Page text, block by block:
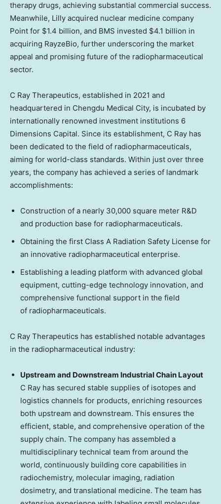
therapy drugs, achieving substantial commercial success.
Meanwhile, Lilly acquired nuclear medicine company
Point for $1.4 billion, and BMS invested $4.1 billion in
acquiring RayzeBio, further underscoring the market
appeal and promising future of the radiopharmaceutical
sector.
C Ray Therapeutics, established in 2021 and
headquartered in Chengdu Medical City, is incubated by
internationally renowned investment institutions 6
Dimensions Capital. Since its establishment, C Ray has
been dedicated to the field of radiopharmaceuticals,
aiming for world-class standards. Within just over three
years, the company has achieved a series of landmark
accomplishments:
Construction of a nearly 30,000 square meter R&D
and production base for radiopharmaceuticals.
Obtaining the first Class A Radiation Safety License for
an innovative radiopharmaceutical enterprise.
Establishing a leading platform with advanced global
equipment, cutting-edge technology innovation, and
comprehensive functional support in the field
of radiopharmaceuticals.
C Ray Therapeutics has established notable advantages
in the radiopharmaceutical industry:
Upstream and Downstream Industrial Chain Layout
C Ray has secured stable supplies of isotopes and
logistics channels for products, enriching resources
both upstream and downstream. This ensures the
efficient, stable, and comprehensive operation of the
supply chain. The company has assembled a
multidisciplinary technical team from around the
world, continuously building core capabilities in
radiochemistry, molecular imaging, radiation
dosimetry, and translational medicine. The team has